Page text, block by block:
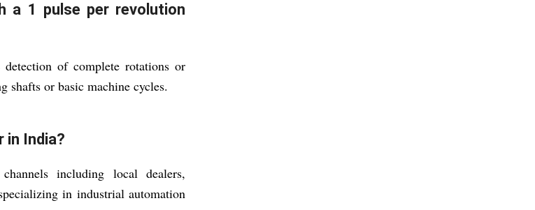
a 1 pulse per revolution
of complete rotations or
shafts or basic machine cycles.
in India?
including local dealers,
in industrial automation